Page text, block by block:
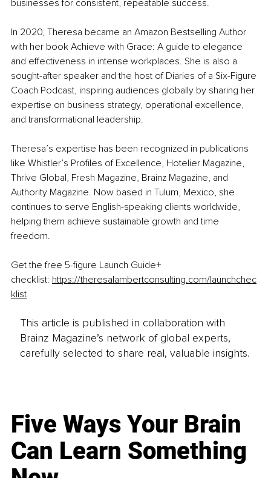
businesses for consistent, repeatable success.
In 2020, Theresa became an Amazon Bestselling Author
with her book Achieve with Grace: A guide to elegance
and effectiveness in intense workplaces. She is also a
sought-after speaker and the host of Diaries of a Six-Figure
Coach Podcast, inspiring audiences globally by sharing her
expertise on business strategy, operational excellence,
and transformational leadership.
Theresa’s expertise has been recognized in publications
like Whistler’s Profiles of Excellence, Hotelier Magazine,
Thrive Global, Fresh Magazine, Brainz Magazine, and
Authority Magazine. Now based in Tulum, Mexico, she
continues to serve English-speaking clients worldwide,
helping them achieve sustainable growth and time
freedom.
Get the free 5-figure Launch Guide+
checklist: https://theresalambertconsulting.com/launchchec
klist
This article is published in collaboration with
Brainz Magazine’s network of global experts,
carefully selected to share real, valuable insights.
Five Ways Your Brain
Can Learn Something